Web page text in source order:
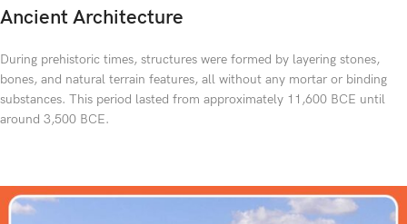
Ancient Architecture
During prehistoric times, structures were formed by layering stones,
bones, and natural terrain features, all without any mortar or binding
substances. This period lasted from approximately 11,600 BCE until
around 3,500 BCE.